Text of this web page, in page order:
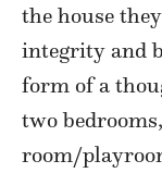
the house
integrity and
form of a
two
room/